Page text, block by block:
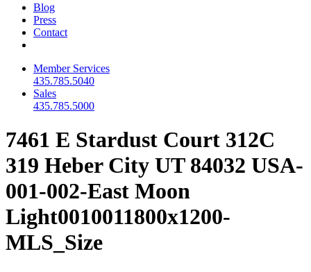
Blog
Press
Contact
Member Services
435.785.5040
Sales
435.785.5000
7461 E Stardust Court 312C
319 Heber City UT 84032 USA-
001-002-East Moon
Light0010011800x1200-
MLS_Size